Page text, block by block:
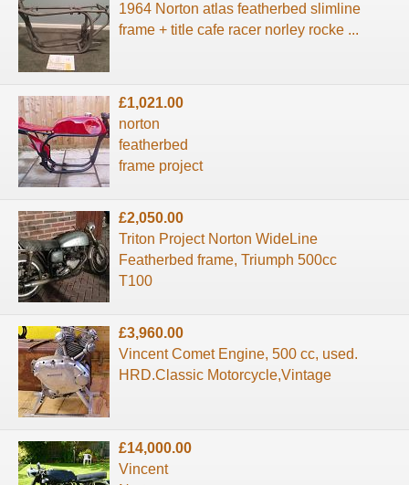
1964 Norton atlas featherbed slimline
frame + title cafe racer norley rocke ...
£1,021.00
norton
featherbed
frame project
£2,050.00
Triton Project Norton WideLine
Featherbed frame, Triumph 500cc
T100
£3,960.00
Vincent Comet Engine, 500 cc, used.
HRD.Classic Motorcycle,Vintage
£14,000.00
Vincent